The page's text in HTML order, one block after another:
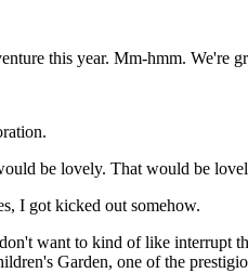
this year. Mm-hmm. We're
be lovely. That would be
I got kicked out somehow.
want to kind of like interrupt
Garden, one of the